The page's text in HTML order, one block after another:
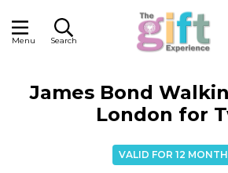
Menu Search
James Bond
London for
VALID FOR 12